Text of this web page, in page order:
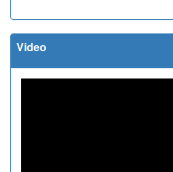
Video